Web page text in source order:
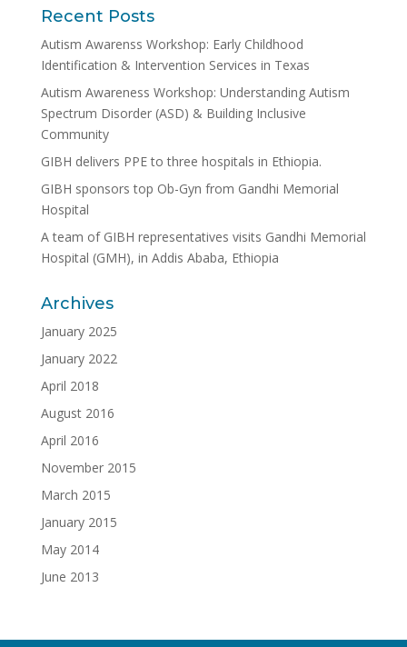
Recent Posts
Autism Awarenss Workshop: Early Childhood
Identification & Intervention Services in Texas
Autism Awareness Workshop: Understanding Autism
Spectrum Disorder (ASD) & Building Inclusive
Community
GIBH delivers PPE to three hospitals in Ethiopia.
GIBH sponsors top Ob-Gyn from Gandhi Memorial
Hospital
A team of GIBH representatives visits Gandhi Memorial
Hospital (GMH), in Addis Ababa, Ethiopia
Archives
January 2025
January 2022
April 2018
August 2016
April 2016
November 2015
March 2015
January 2015
May 2014
June 2013